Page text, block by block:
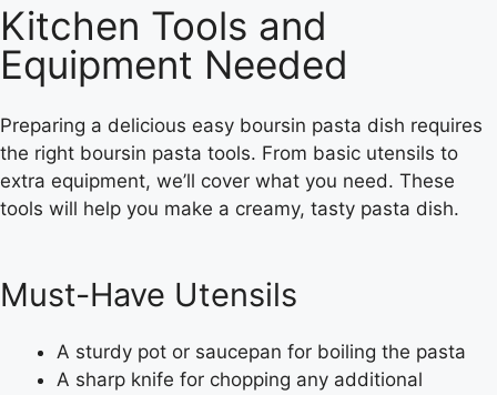
Kitchen Tools and
Equipment Needed
Preparing a delicious easy boursin pasta dish requires
the right boursin pasta tools. From basic utensils to
extra equipment, we’ll cover what you need. These
tools will help you make a creamy, tasty pasta dish.
Must-Have Utensils
A sturdy pot or saucepan for boiling the pasta
A sharp knife for chopping any additional